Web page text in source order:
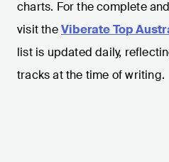
charts. For the complete
visit theViberate Top
list is updated daily,
tracks at the time of writing.